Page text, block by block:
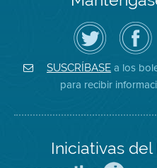
Siga
el
Distrito
de
Aire
en
Twitter
Visite
la
página
de
del
SUSCRÍBASE a los
para recibir
Iniciativas